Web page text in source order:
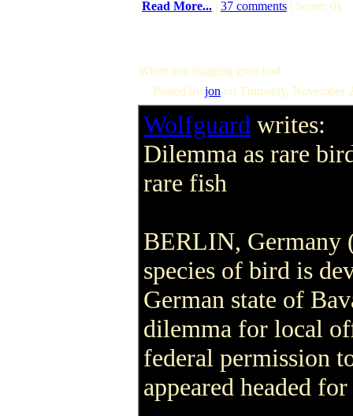
(Read More... | 37 comments | Score: 0)
When tree hugging goes bad.
Posted by jon on Thursday, November
Wolfguard writes:
Dilemma as rare
rare fish
BERLIN, Germany
species of bird is
German state of
dilemma for local
federal permission
appeared headed